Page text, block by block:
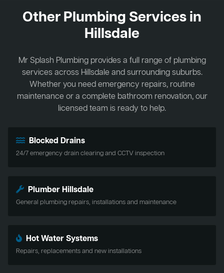
Other Plumbing Services in
Hillsdale
Mr Splash Plumbing provides a full range of plumbing
services across Hillsdale and surrounding suburbs.
Whether you need emergency repairs, routine
maintenance or a complete bathroom renovation, our
licensed team is ready to help.
Blocked Drains
24/7 emergency drain clearing and CCTV inspection
Plumber Hillsdale
General plumbing repairs, installations and maintenance
Hot Water Systems
Repairs, replacements and new installations